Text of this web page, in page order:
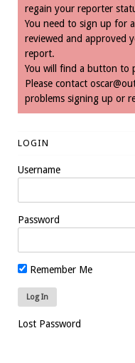
regain your reporter
You need to sign up for
reviewed and approved
report.
You will find a button to
Please contact
problems signing up or
LOGIN
Username
Password
Remember Me
Lost Password